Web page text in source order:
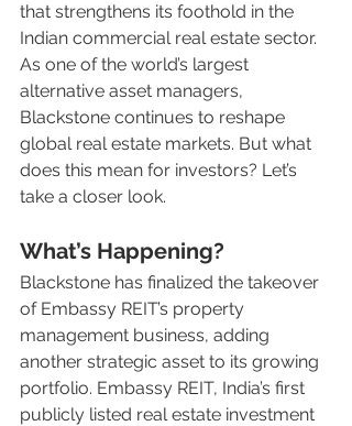
that strengthens its foothold in the
Indian commercial real estate sector.
As one of the world’s largest
alternative asset managers,
Blackstone continues to reshape
global real estate markets. But what
does this mean for investors? Let’s
take a closer look.
What’s Happening?
Blackstone has finalized the takeover
of Embassy REIT’s property
management business, adding
another strategic asset to its growing
portfolio. Embassy REIT, India’s first
publicly listed real estate investment